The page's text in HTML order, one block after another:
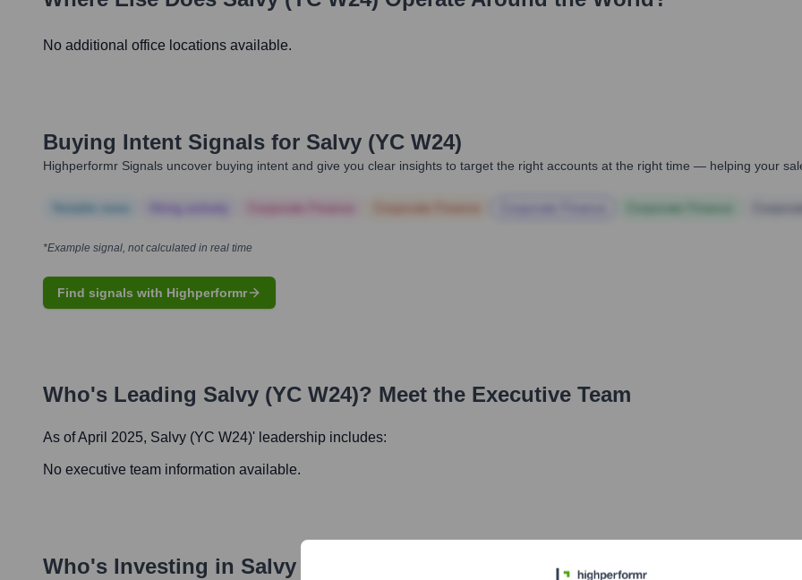
No additional office locations available.
Buying Intent Signals for Salvy (YC W24)
Highperformr Signals uncover buying intent and give you clear insights to target the right accounts at the right time — helping your
*Example signal, not calculated in real time
Find signals with Highperformr
Who's Leading Salvy (YC W24)? Meet the Executive Team
As of April 2025, Salvy (YC W24)' leadership includes:
No executive team information available.
Who's Investing in Salvy (YC W24)